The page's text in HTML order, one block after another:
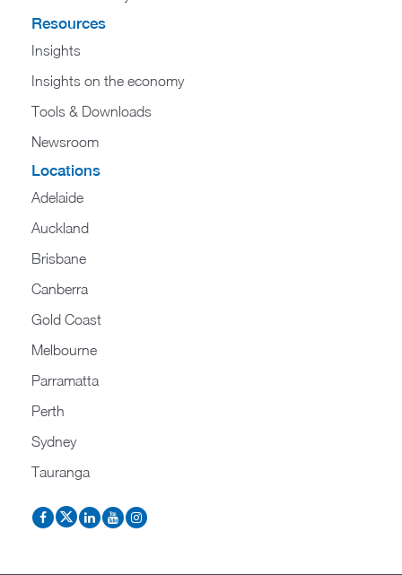
Resources
Insights
Insights on the economy
Tools & Downloads​
Newsroom
Locations
Adelaide
Auckland
Brisbane
Canberra
Gold Coast
Melbourne
Parramatta
Perth
Sydney
Tauranga